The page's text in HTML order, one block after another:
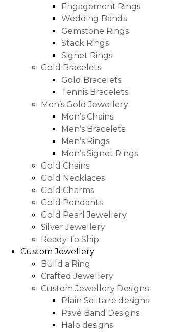
Engagement Rings
Wedding Bands
Gemstone Rings
Stack Rings
Signet Rings
Gold Bracelets
Gold Bracelets
Tennis Bracelets
Men’s Gold Jewellery
Men’s Chains
Men’s Bracelets
Men’s Rings
Men’s Signet Rings
Gold Chains
Gold Necklaces
Gold Charms
Gold Pendants
Gold Pearl Jewellery
Silver Jewellery
Ready To Ship
Custom Jewellery
Build a Ring
Crafted Jewellery
Custom Jewellery Designs
Plain Solitaire designs
Pavé Band Designs
Halo designs